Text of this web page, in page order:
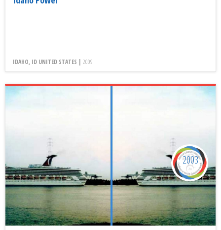
IDAHO, ID UNITED STATES | 2009
2003